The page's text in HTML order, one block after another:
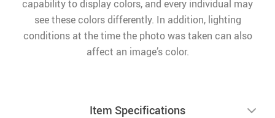
capability to display colors, and every individual may
see these colors differently. In addition, lighting
conditions at the time the photo was taken can also
affect an image’s color.
Item Specifications